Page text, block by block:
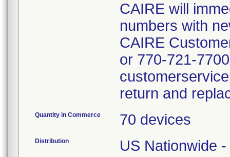
CAIRE will
numbers with
CAIRE
or 770-721-
return and
Quantity in Commerce 70 devices
Distribution
US Nationwide